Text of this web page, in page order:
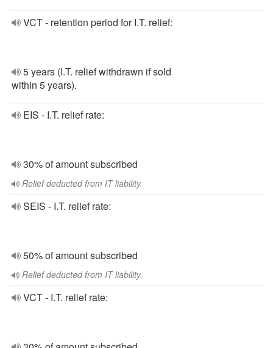
VCT - retention period for I.T. relief:
5 years (I.T. relief withdrawn if sold
within 5 years).
EIS - I.T. relief rate:
30% of amount subscribed
Relief deducted from IT liability.
SEIS - I.T. relief rate:
50% of amount subscribed
Relief deducted from IT liability.
VCT - I.T. relief rate: